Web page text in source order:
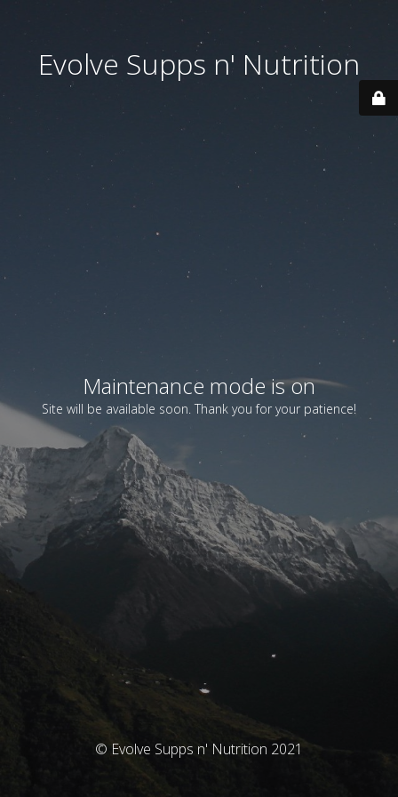
Evolve Supps n' Nutrition
Maintenance mode is on
Site will be available soon. Thank you for your patience!
© Evolve Supps n' Nutrition 2021